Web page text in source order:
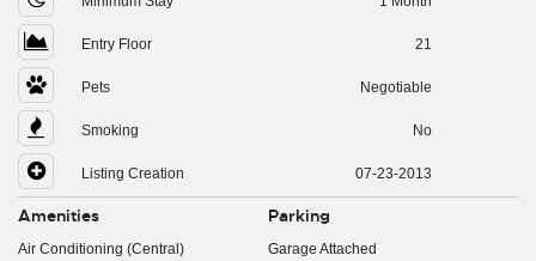
Entry Floor 21
Pets Negotiable
Smoking No
Listing Creation 07-23-2013
Amenities
Air Conditioning (Central)
Parking
Garage Attached